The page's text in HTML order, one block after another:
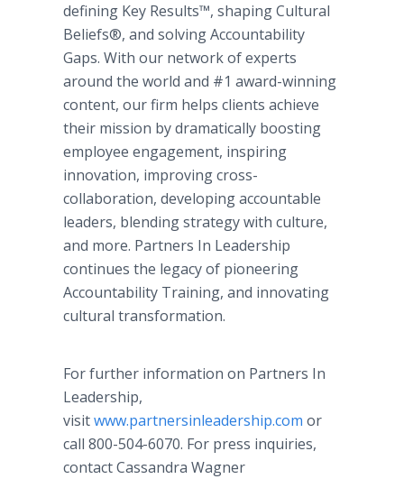
defining Key Results™, shaping Cultural
Beliefs®, and solving Accountability
Gaps. With our network of experts
around the world and #1 award-winning
content, our firm helps clients achieve
their mission by dramatically boosting
employee engagement, inspiring
innovation, improving cross-
collaboration, developing accountable
leaders, blending strategy with culture,
and more. Partners In Leadership
continues the legacy of pioneering
Accountability Training, and innovating
cultural transformation.
For further information on Partners In
Leadership,
visitwww.partnersinleadership.com or
call 800-504-6070. For press inquiries,
contact Cassandra Wagner